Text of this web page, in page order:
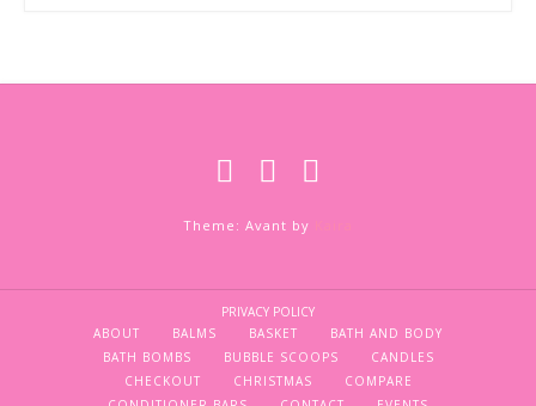
Theme: Avant by
PRIVACY POLICY
ABOUT
BALMS BASKET
BATH AND BODY
BATH BOMBS
BUBBLE SCOOPS
CANDLES
CHECKOUT
CHRISTMAS
COMPARE